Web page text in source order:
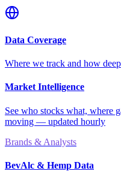
Data Coverage
Where we track and how deep
Market Intelligence
See who stocks what, where
moving — updated hourly
Brands & Analysts
BevAlc & Hemp Data